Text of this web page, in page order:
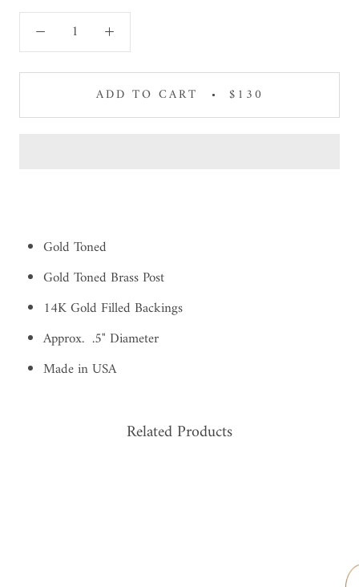
ADD TO CART $130
Gold Toned
Gold Toned Brass Post
14K Gold Filled Backings
Approx. .5" Diameter
Made in USA
Related Products